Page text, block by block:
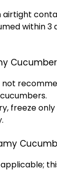
airtight
within 3
not
freeze